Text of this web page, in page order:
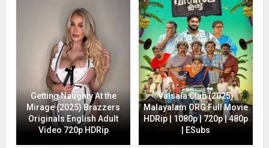
Getting Naughty At the
Mirage (2025) Brazzers
Originals English Adult
Video 720p HDRip
Valsala Club (2025)
Malayalam ORG Full Movie
HDRip | 1080p | 720p | 480p
| ESubs